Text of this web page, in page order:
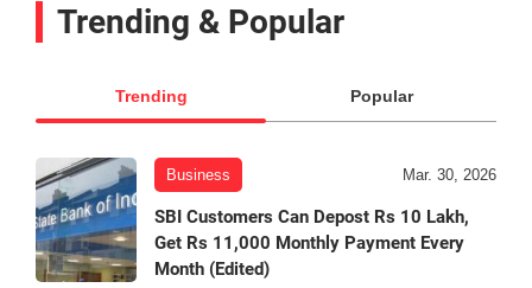
Trending & Popular
Trending Popular
Business Mar. 30, 2026
SBI Customers Can Depost Rs 10 Lakh,
Get Rs 11,000 Monthly Payment Every
Month (Edited)